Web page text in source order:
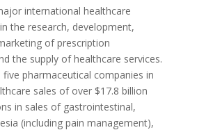
international healthcare
the research, development,
of prescription
the supply of healthcare services.
pharmaceutical companies in
sales of over $17.8 billion
in sales of gastrointestinal,
(including pain management),